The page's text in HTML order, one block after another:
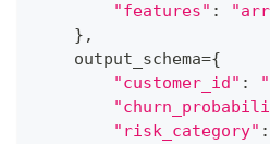
"features" :
} ,
    output_schema
={
"customer_id" :
"risk_category" :